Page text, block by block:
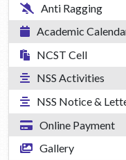
Anti Ragging
Academic
NCST Cell
NSS Activities
NSS Notice &
Online Payment
Gallery